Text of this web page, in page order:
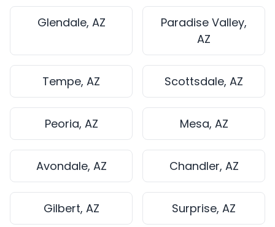
Glendale, AZ
Paradise Valley,
AZ
Tempe, AZ Scottsdale, AZ
Peoria, AZ Mesa, AZ
Avondale, AZ Chandler, AZ
Gilbert, AZ Surprise, AZ